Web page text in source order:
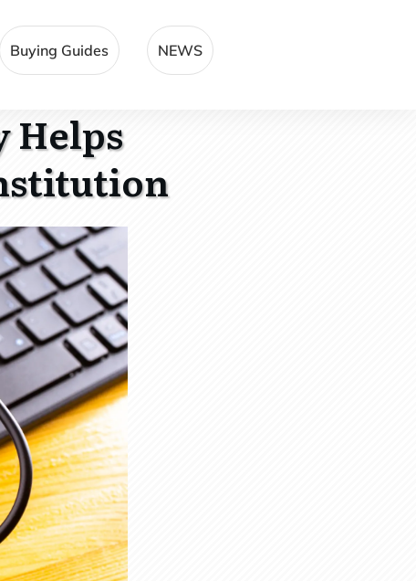
Buying Guides NEWS
Helps